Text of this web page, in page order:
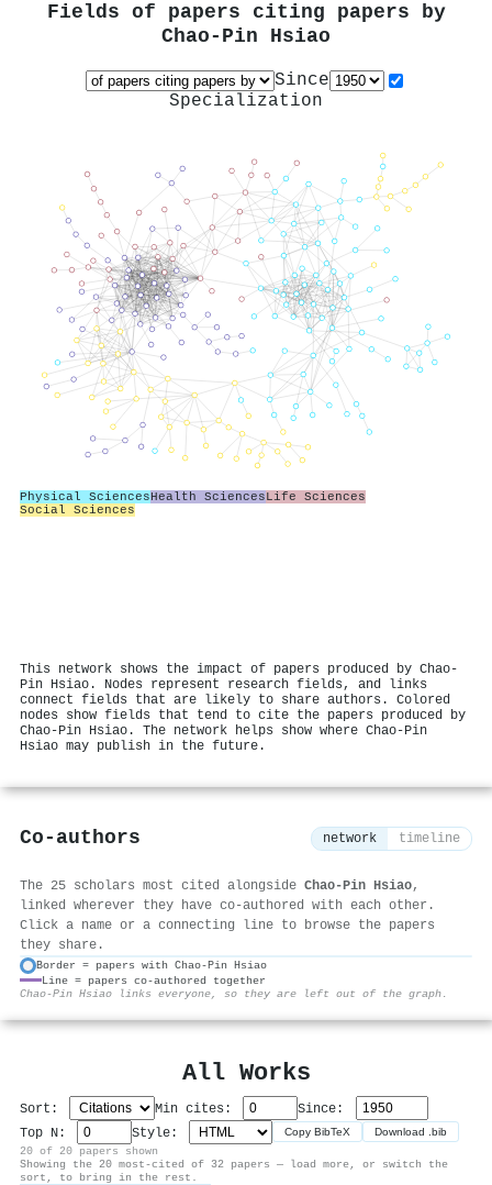
Fields of papers citing papers by
Chao‐Pin Hsiao
Since
Specialization
Physical SciencesHealth SciencesLife Sciences
Social Sciences
This network shows the impact of papers produced by Chao‐
Pin Hsiao. Nodes represent research fields, and links
connect fields that are likely to share authors. Colored
nodes show fields that tend to cite the papers produced by
Chao‐Pin Hsiao. The network helps show where Chao‐Pin
Hsiao may publish in the future.
Co-authors network timeline
The 25 scholars most cited alongside Chao‐Pin Hsiao,
linked wherever they have co-authored with each other.
Click a name or a connecting line to browse the papers
they share.
Border = papers with Chao‐Pin Hsiao
Line = papers co-authored together
Chao‐Pin Hsiao links everyone, so they are left out of the graph.
All Works
Sort: Min cites:
Since:
Top N:
Style: Copy BibTeX Download .bib
20 of 20 papers shown
Showing the 20 most-cited of 32 papers — load more, or switch the
sort, to bring in the rest.